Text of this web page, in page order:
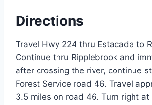
Directions
Travel Hwy 224 thru Estacada to
Continue thru Ripplebrook and
after crossing the river, continue
Forest Service road 46. Travel
3.5 miles on road 46. Turn right at